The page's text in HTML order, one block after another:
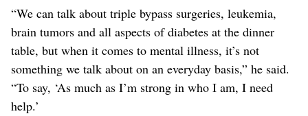
“We can talk about triple bypass surgeries, leukemia,
brain tumors and all aspects of diabetes at the dinner
table, but when it comes to mental illness, it’s not
something we talk about on an everyday basis,” he said.
“To say, ‘As much as I’m strong in who I am, I need
help.’